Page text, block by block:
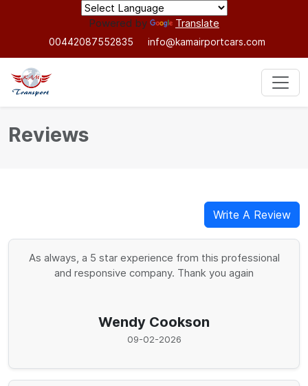
Powered by Translate
00442087552835 info@kamairportcars.com
Reviews
Write A Review
As always, a 5 star experience from this professional
and responsive company. Thank you again
Wendy Cookson
09-02-2026